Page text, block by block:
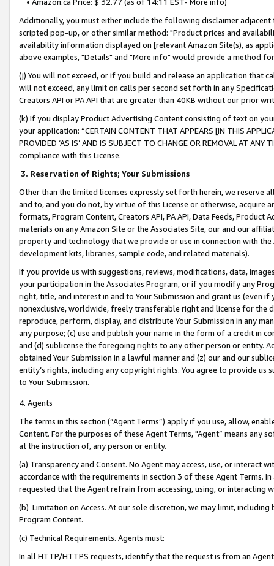
Additionally, you must either include the following disclaimer
scripted pop-up, or other similar method: "Product prices and
availability information displayed on [relevant Amazon Site(s), as
above examples, "Details" and "More info" would provide a method
(j) You will not exceed, or if you build and release an application that
will not exceed, any limit on calls per second set forth in any
Creators API or PA API that are greater than 40KB without our prior
(k) If you display Product Advertising Content consisting of text on
your application: “CERTAIN CONTENT THAT APPEARS [IN THIS
PROVIDED ‘AS IS’ AND IS SUBJECT TO CHANGE OR REMOVAL AT
compliance with this License.
3. Reservation of Rights; Your Submissions
Other than the limited licenses expressly set forth herein, we
and to, and you do not, by virtue of this License or otherwise, acquire
formats, Program Content, Creators API, PA API, Data Feeds,
materials on any Amazon Site or the Associates Site, our and our
property and technology that we provide or use in connection with
development kits, libraries, sample code, and related materials).
If you provide us with suggestions, reviews, modifications, data,
your participation in the Associates Program, or if you modify any
right, title, and interest in and to Your Submission and grant us (even
nonexclusive, worldwide, freely transferable right and license for
reproduce, perform, display, and distribute Your Submission in any
any purpose; (c) use and publish your name in the form of a credit in
and (d) sublicense the foregoing rights to any other person or entity.
obtained Your Submission in a lawful manner and (z) our and our
entity’s rights, including any copyright rights. You agree to provide us
to Your Submission.
4. Agents
The terms in this section (“Agent Terms”) apply if you use, allow,
Content. For the purposes of these Agent Terms, "Agent” means
at the instruction of, any person or entity.
(a) Transparency and Consent. No Agent may access, use, or
accordance with the requirements in section 3 of these Agent Terms.
requested that the Agent refrain from accessing, using, or interacting
(b) Limitation on Access. At our sole discretion, we may limit,
Program Content.
(c) Technical Requirements. Agents must:
In all HTTP/HTTPS requests, identify that the request is from an